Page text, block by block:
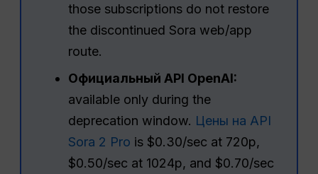
those subscriptions do not restore
the discontinued Sora web/app
route.
Официальный API OpenAI:
available only during the
deprecation window. Цены на API
Sora 2 Pro is $0.30/sec at 720p,
$0.50/sec at 1024p, and $0.70/sec